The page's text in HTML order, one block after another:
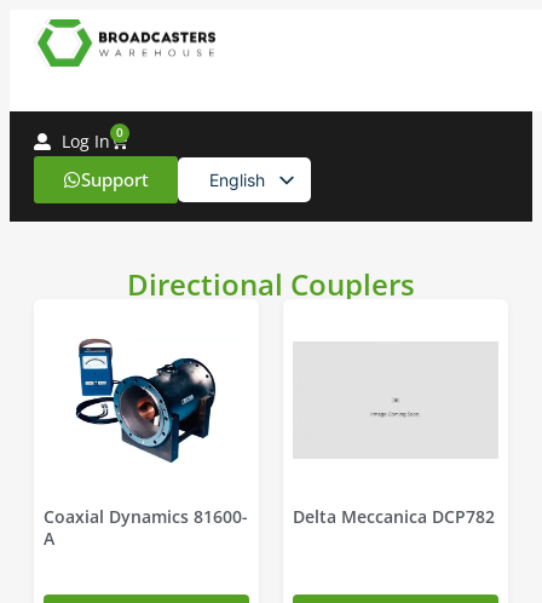
Support English
Spanish
Log In 0
Directional Couplers
Coaxial Dynamics 81600-
A
Delta Meccanica DCP782